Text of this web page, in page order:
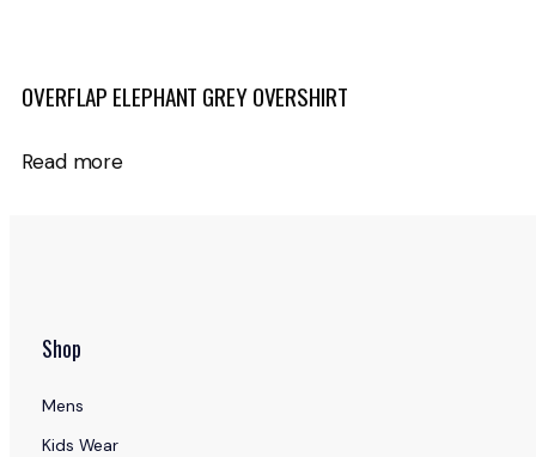
OVERFLAP ELEPHANT GREY OVERSHIRT
Read more
Shop
Mens
Kids Wear